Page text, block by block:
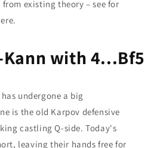
existing theory – see for
Kann with 4...Bf5
undergone a big
is the old Karpov defensive
castling Q-side. Today's
leaving their hands free for